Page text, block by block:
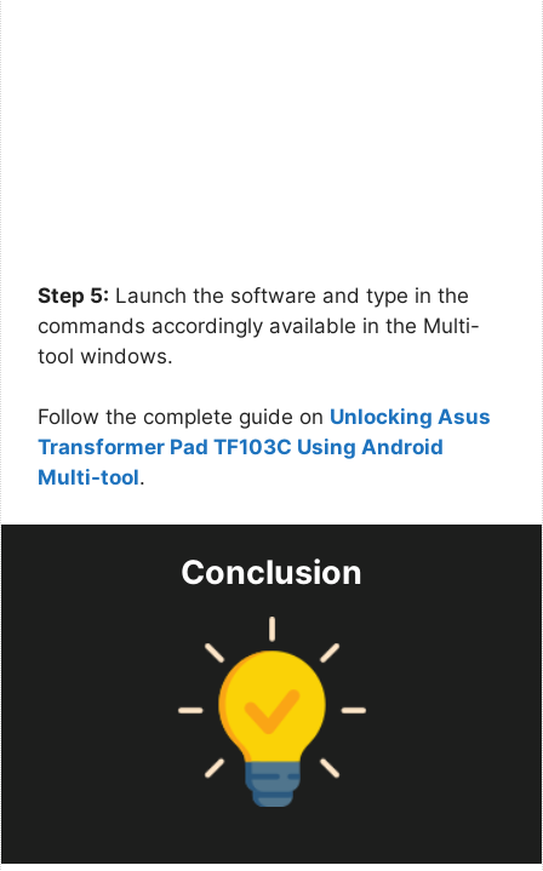
Step 5: Launch the software and type in the
commands accordingly available in the Multi-
tool windows.
Follow the complete guide on Unlocking Asus
Transformer Pad TF103C Using Android
Multi-tool.
Conclusion